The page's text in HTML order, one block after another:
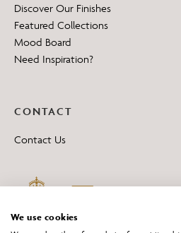
Discover Our Finishes
Featured Collections
Mood Board
Need Inspiration?
CONTACT
Contact Us
We use cookies